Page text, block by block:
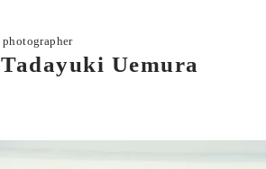
Tadayuki Uemura
photographer